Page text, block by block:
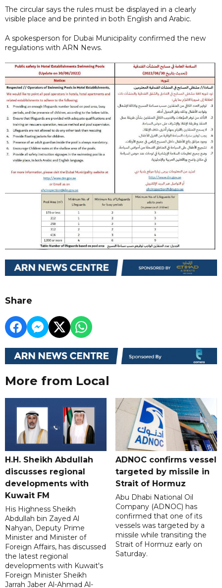
The circular says the rules must be displayed in a clearly
visible place and be printed in both English and Arabic.
A spokesperson for Dubai Municipality confirmed the new
regulations with ARN News.
Share
More from Local
H.H. Sheikh Abdullah
discusses regional
developments with
Kuwait FM
His Highness Sheikh
Abdullah bin Zayed Al
Nahyan, Deputy Prime
Minister and Minister of
Foreign Affairs, has discussed
the latest regional
developments with Kuwait's
Foreign Minister Sheikh
Jarrah Jaber Al-Ahmad Al-
ADNOC confirms vessel
targeted by missile in
Strait of Hormuz
Abu Dhabi National Oil
Company (ADNOC) has
confirmed that one of its
vessels was targeted by a
missile while transiting the
Strait of Hormuz early on
Saturday.